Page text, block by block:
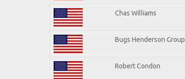
Chas Williams
Bugs Henderson Group
Robert Condon